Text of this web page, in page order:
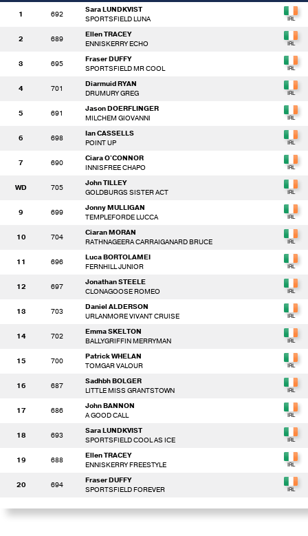
1 692
Sara LUNDKVIST
SPORTSFIELD LUNA
2 689
Ellen TRACEY
ENNISKERRY ECHO
3 695
Fraser DUFFY
SPORTSFIELD MR COOL
4 701
Diarmuid RYAN
DRUMURY GREG
5 691
Jason DOERFLINGER
MILCHEM GIOVANNI
6 698
Ian CASSELLS
POINT UP
7 690
Ciara O'CONNOR
INNISFREE CHAPO
WD 705
John TILLEY
GOLDBURGS SISTER ACT
9 699
Jonny MULLIGAN
TEMPLEFORDE LUCCA
10 704
Ciaran MORAN
RATHNAGEERA CARRAIGANARD BRUCE
11 696
Luca BORTOLAMEI
FERNHILL JUNIOR
12 697
Jonathan STEELE
CLONAGOOSE ROMEO
13 703
Daniel ALDERSON
URLANMORE VIVANT CRUISE
14 702
Emma SKELTON
BALLYGRIFFIN MERRYMAN
15 700
Patrick WHELAN
TOMGAR VALOUR
16 687
Sadhbh BOLGER
LITTLE MISS GRANTSTOWN
17 686
John BANNON
A GOOD CALL
18 693
Sara LUNDKVIST
SPORTSFIELD COOL AS ICE
19 688
Ellen TRACEY
ENNISKERRY FREESTYLE
20 694
Fraser DUFFY
SPORTSFIELD FOREVER